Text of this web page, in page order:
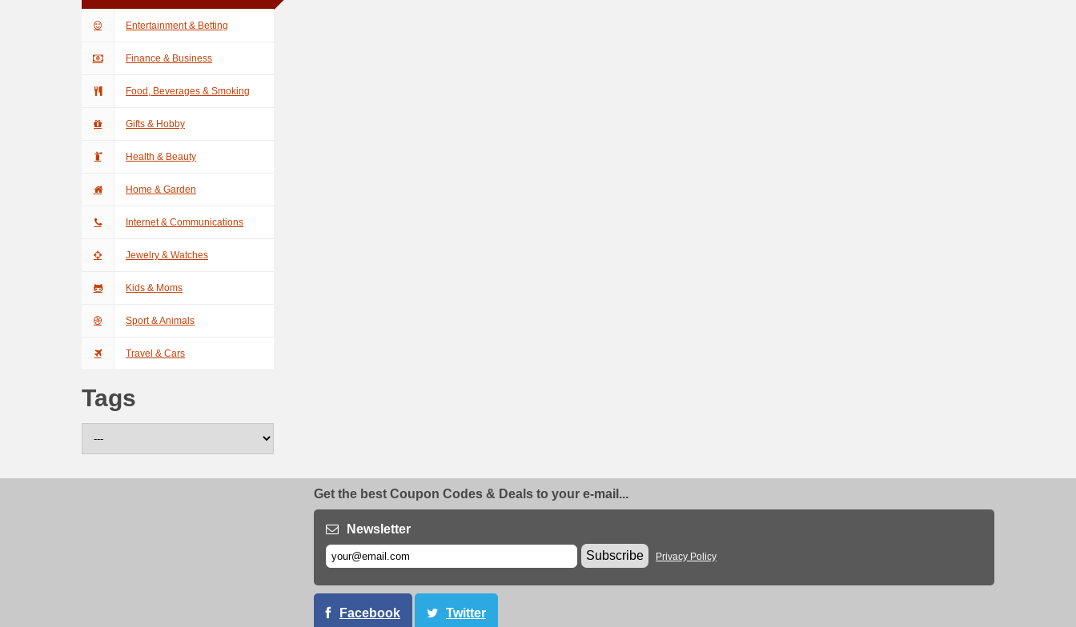
Entertainment & Betting
Finance & Business
Food, Beverages & Smoking
Gifts & Hobby
Health & Beauty
Home & Garden
Internet & Communications
Jewelry & Watches
Kids & Moms
Sport & Animals
Travel & Cars
Tags
Get the best Coupon Codes & Deals to your e-mail...
Newsletter
Subscribe
Privacy Policy
Facebook Twitter